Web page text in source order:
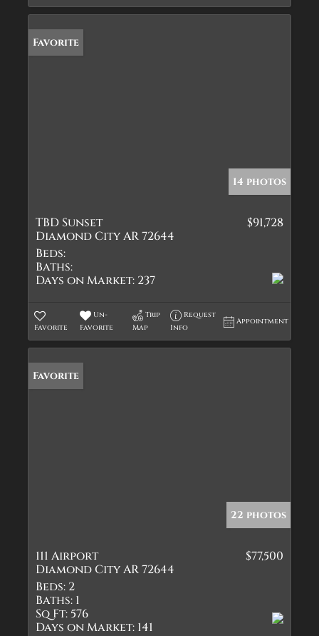
Favorite
14 photos
TBD Sunset
Diamond City AR 72644
$91,728
Beds:
Baths:
Days on Market: 237
Favorite
Un-
Favorite
Trip
Map
Request
Info
Appointment
Favorite
22 photos
111 Airport
Diamond City AR 72644
$77,500
Beds: 2
Baths: 1
Sq Ft: 576
Days on Market: 141